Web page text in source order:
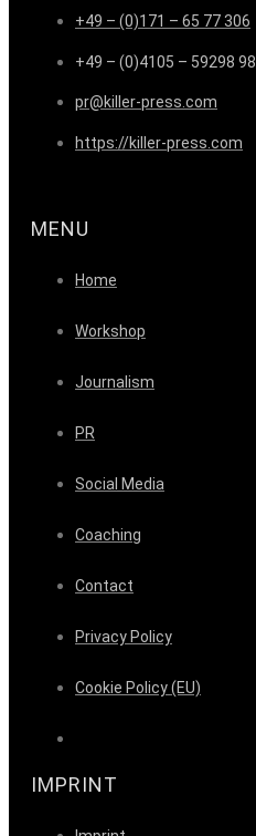
+49 – (0)171 – 65 77 306
+49 – (0)4105 – 59298 98
pr@killer-press.com
https://killer-press.com
MENU
Home
Workshop
Journalism
PR
Social Media
Coaching
Contact
Privacy Policy
Cookie Policy (EU)
IMPRINT